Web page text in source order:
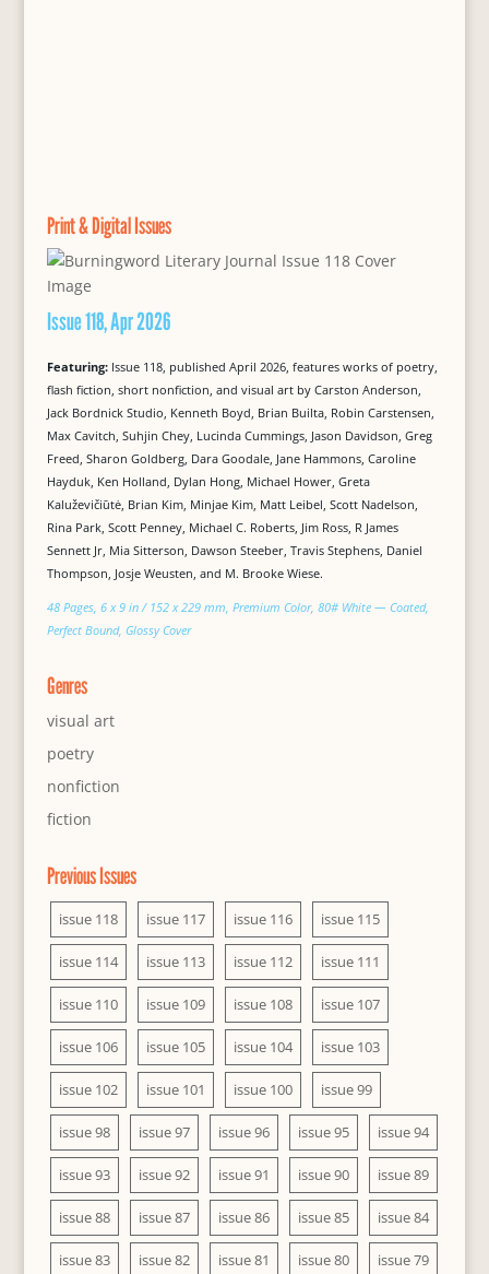
Print & Digital Issues
Issue 118, Apr 2026
Featuring: Issue 118, published April 2026, features works of poetry,
flash fiction, short nonfiction, and visual art by Carston Anderson,
Jack Bordnick Studio, Kenneth Boyd, Brian Builta, Robin Carstensen,
Max Cavitch, Suhjin Chey, Lucinda Cummings, Jason Davidson, Greg
Freed, Sharon Goldberg, Dara Goodale, Jane Hammons, Caroline
Hayduk, Ken Holland, Dylan Hong, Michael Hower, Greta
Kaluževičiūtė, Brian Kim, Minjae Kim, Matt Leibel, Scott Nadelson,
Rina Park, Scott Penney, Michael C. Roberts, Jim Ross, R James
Sennett Jr, Mia Sitterson, Dawson Steeber, Travis Stephens, Daniel
Thompson, Josje Weusten, and M. Brooke Wiese.
48 Pages, 6 x 9 in / 152 x 229 mm, Premium Color, 80# White — Coated,
Perfect Bound, Glossy Cover
Genres
visual art
poetry
nonfiction
fiction
Previous Issues
issue 118 issue 117 issue 116 issue 115
issue 114 issue 113 issue 112 issue 111
issue 110 issue 109 issue 108 issue 107
issue 106 issue 105 issue 104 issue 103
issue 102 issue 101 issue 100 issue 99
issue 98 issue 97 issue 96 issue 95 issue 94
issue 93 issue 92 issue 91 issue 90 issue 89
issue 88 issue 87 issue 86 issue 85 issue 84
issue 83 issue 82 issue 81 issue 80 issue 79